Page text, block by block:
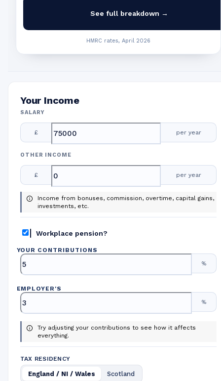
See full breakdown →
HMRC rates, April 2026
Your Income
SALARY
£ per year
OTHER INCOME
£ per year
Income from bonuses, commission, overtime, capital gains,
investments, etc.
Workplace pension?
YOUR CONTRIBUTIONS
%
EMPLOYER'S
%
Try adjusting your contributions to see how it affects
everything.
TAX RESIDENCY
England / NI / Wales Scotland